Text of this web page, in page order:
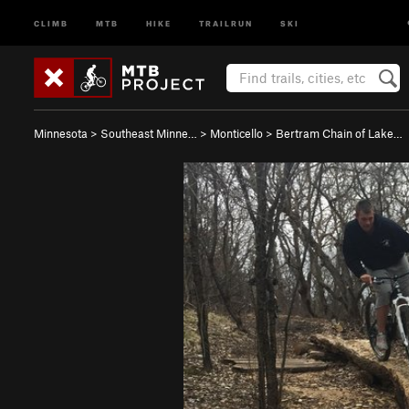
CLIMB MTB HIKE TRAILRUN SKI
Minnesota > Southeast Minne… > Monticello > Bertram Chain of Lake…